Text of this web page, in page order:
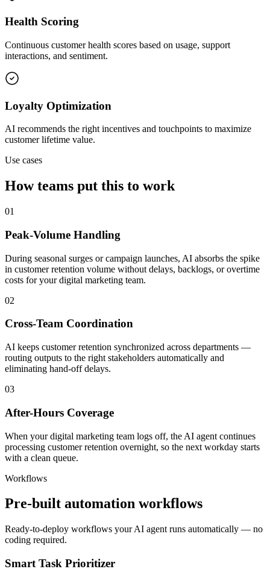
Health Scoring
Continuous customer health scores based on usage, support
interactions, and sentiment.
Loyalty Optimization
AI recommends the right incentives and touchpoints to maximize
customer lifetime value.
Use cases
How teams put this to work
01
Peak-Volume Handling
During seasonal surges or campaign launches, AI absorbs the spike
in customer retention volume without delays, backlogs, or overtime
costs for your digital marketing team.
02
Cross-Team Coordination
AI keeps customer retention synchronized across departments —
routing outputs to the right stakeholders automatically and
eliminating hand-off delays.
03
After-Hours Coverage
When your digital marketing team logs off, the AI agent continues
processing customer retention overnight, so the next workday starts
with a clean queue.
Workflows
Pre-built automation workflows
Ready-to-deploy workflows your AI agent runs automatically — no
coding required.
Smart Task Prioritizer